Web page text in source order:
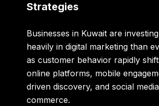
Strategies
Businesses in Kuwait are
heavily in digital marketing than
as customer behavior rapidly
online platforms, mobile
driven discovery, and social media
commerce.